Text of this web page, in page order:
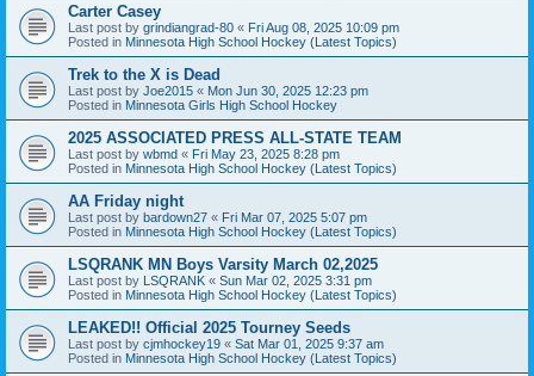
Carter Casey
Last post by grindiangrad-80 « Fri Aug 08, 2025 10:09 pm
Posted in Minnesota High School Hockey (Latest Topics)
Trek to the X is Dead
Last post by Joe2015 « Mon Jun 30, 2025 12:23 pm
Posted in Minnesota Girls High School Hockey
2025 ASSOCIATED PRESS ALL-STATE TEAM
Last post by wbmd « Fri May 23, 2025 8:28 pm
Posted in Minnesota High School Hockey (Latest Topics)
AA Friday night
Last post by bardown27 « Fri Mar 07, 2025 5:07 pm
Posted in Minnesota High School Hockey (Latest Topics)
LSQRANK MN Boys Varsity March 02,2025
Last post by LSQRANK « Sun Mar 02, 2025 3:31 pm
Posted in Minnesota High School Hockey (Latest Topics)
LEAKED!! Official 2025 Tourney Seeds
Last post by cjmhockey19 « Sat Mar 01, 2025 9:37 am
Posted in Minnesota High School Hockey (Latest Topics)